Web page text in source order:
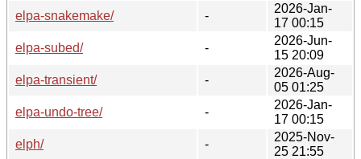
elpa-snakemake/
-
2026-Jan-
17 00:15
elpa-subed/
-
2026-Jun-
15 20:09
elpa-transient/
-
2026-Aug-
05 01:25
elpa-undo-tree/
-
2026-Jan-
17 00:15
elph/
-
2025-Nov-
25 21:55